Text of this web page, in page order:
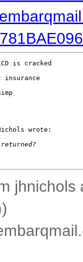
is cracked
wrote:
jhnichols